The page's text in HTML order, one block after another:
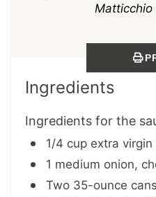
Matticchio
Ingredients
Ingredients for the
1/4 cup extra virgin
1 medium onion,
Two 35-ounce